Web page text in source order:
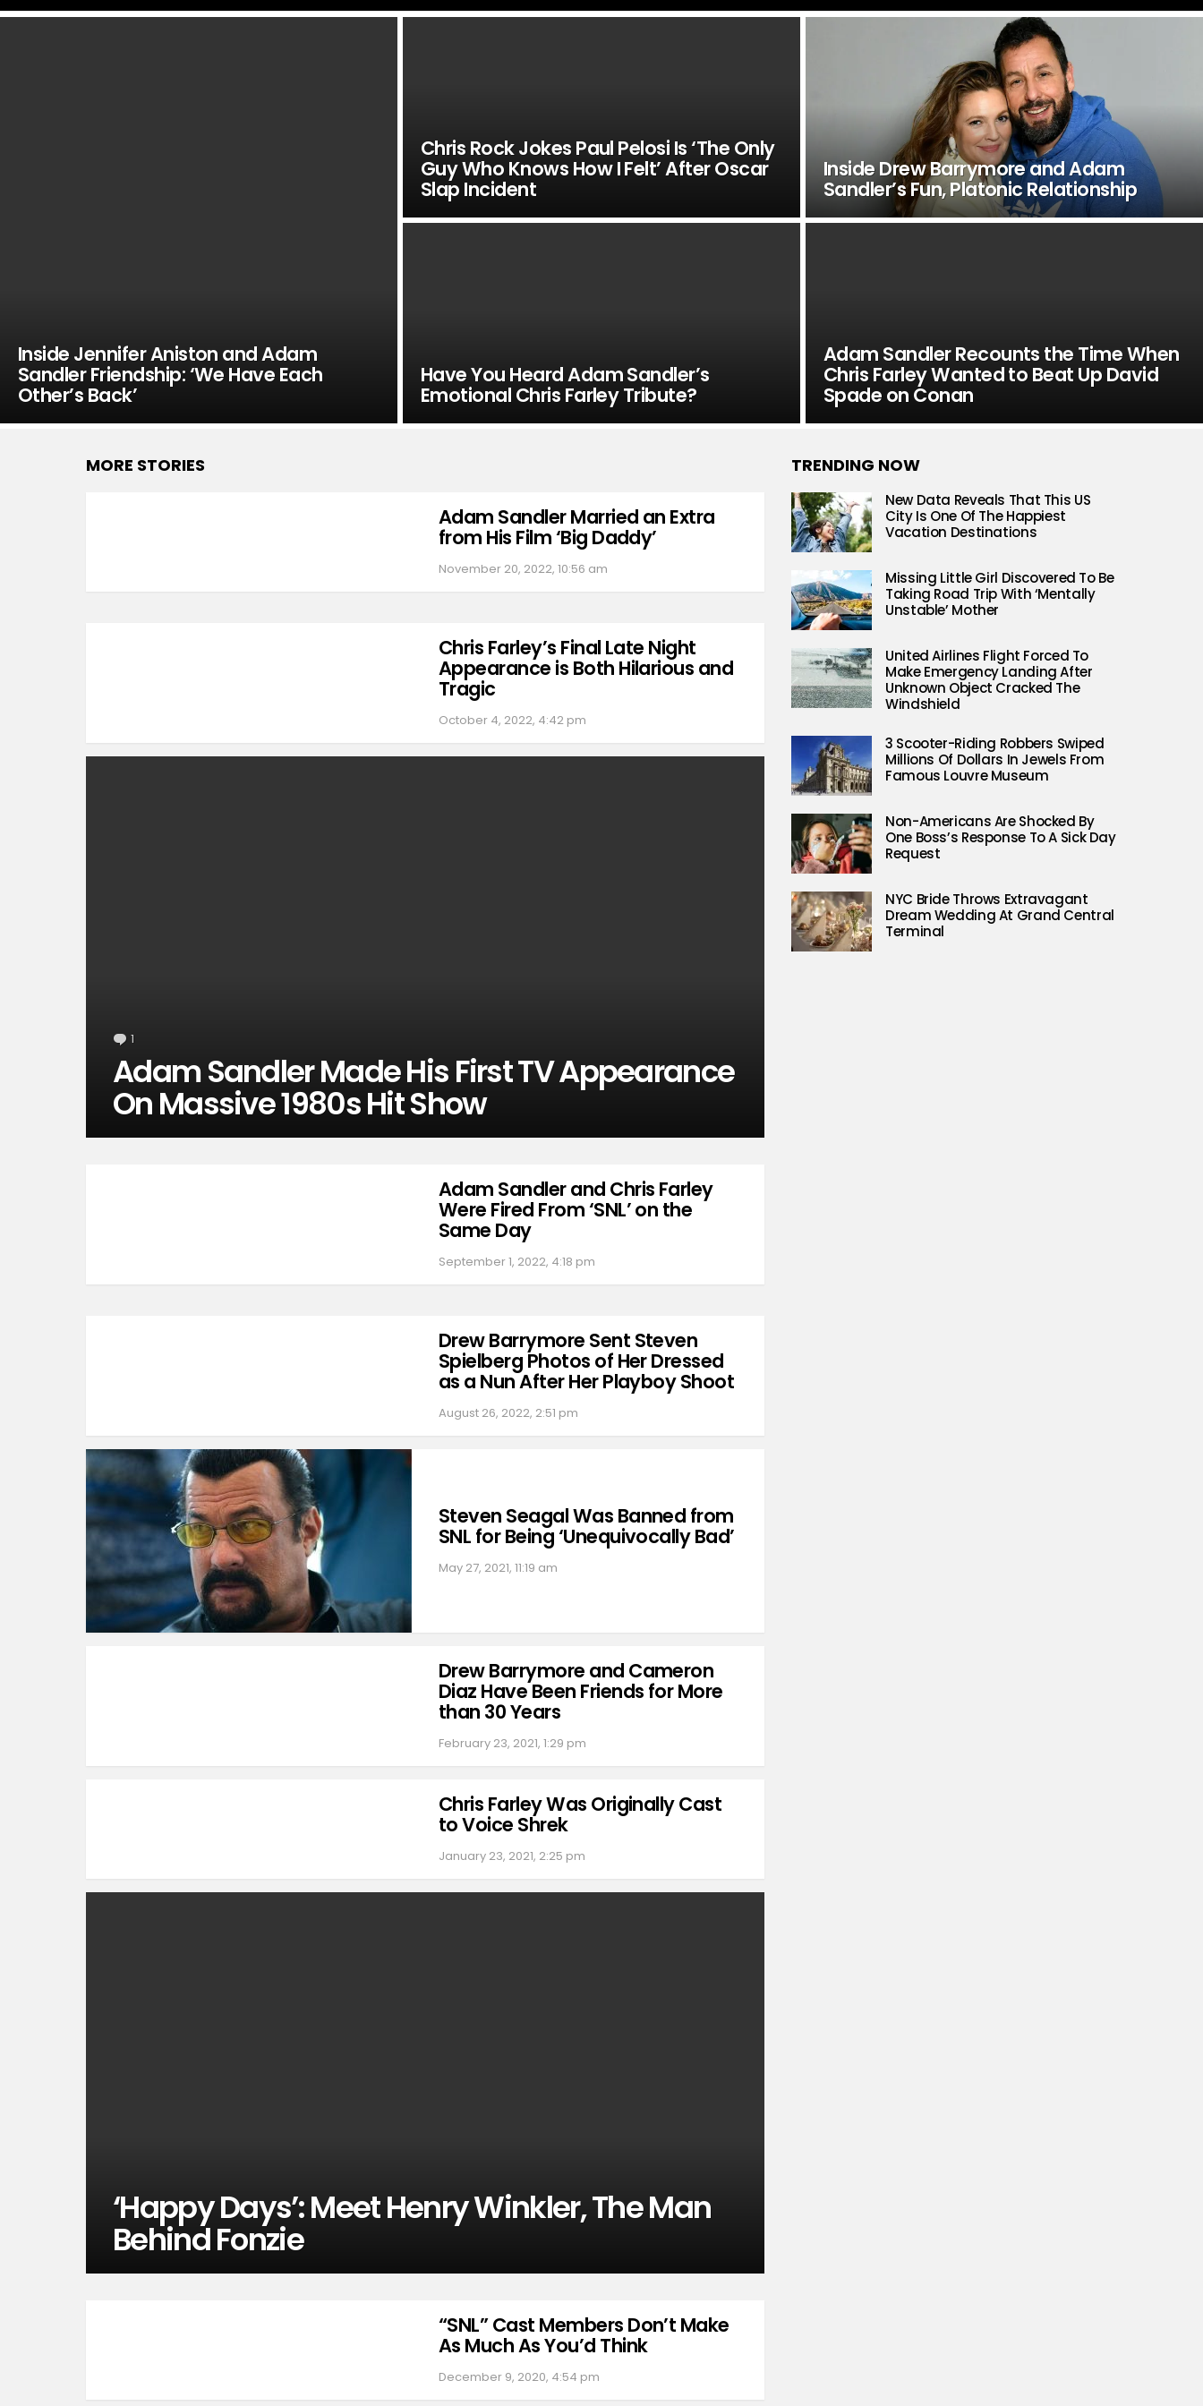
Inside Jennifer Aniston and Adam
Sandler Friendship: ‘We Have Each
Other’s Back’
Chris Rock Jokes Paul Pelosi Is ‘The Only
Guy Who Knows How I Felt’ After Oscar
Slap Incident
Inside Drew Barrymore and Adam
Sandler’s Fun, Platonic Relationship
Have You Heard Adam Sandler’s
Emotional Chris Farley Tribute?
Adam Sandler Recounts the Time When
Chris Farley Wanted to Beat Up David
Spade on Conan
MORE STORIES
Adam Sandler Married an Extra
from His Film ‘Big Daddy’
November 20, 2022, 10:56 am
Chris Farley’s Final Late Night
Appearance is Both Hilarious and
Tragic
October 4, 2022, 4:42 pm
1
Adam Sandler Made His First TV Appearance
On Massive 1980s Hit Show
Adam Sandler and Chris Farley
Were Fired From ‘SNL’ on the
Same Day
September 1, 2022, 4:18 pm
Drew Barrymore Sent Steven
Spielberg Photos of Her Dressed
as a Nun After Her Playboy Shoot
August 26, 2022, 2:51 pm
Steven Seagal Was Banned from
SNL for Being ‘Unequivocally Bad’
May 27, 2021, 11:19 am
Drew Barrymore and Cameron
Diaz Have Been Friends for More
than 30 Years
February 23, 2021, 1:29 pm
Chris Farley Was Originally Cast
to Voice Shrek
January 23, 2021, 2:25 pm
‘Happy Days’: Meet Henry Winkler, The Man
Behind Fonzie
“SNL” Cast Members Don’t Make
As Much As You’d Think
December 9, 2020, 4:54 pm
TRENDING NOW
New Data Reveals That This US
City Is One Of The Happiest
Vacation Destinations
Missing Little Girl Discovered To Be
Taking Road Trip With ‘Mentally
Unstable’ Mother
United Airlines Flight Forced To
Make Emergency Landing After
Unknown Object Cracked The
Windshield
3 Scooter-Riding Robbers Swiped
Millions Of Dollars In Jewels From
Famous Louvre Museum
Non-Americans Are Shocked By
One Boss’s Response To A Sick Day
Request
NYC Bride Throws Extravagant
Dream Wedding At Grand Central
Terminal